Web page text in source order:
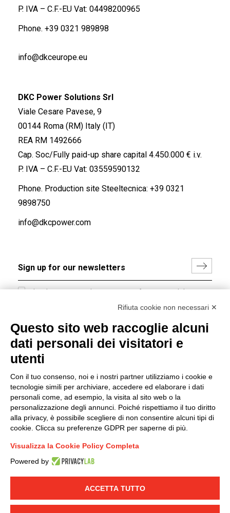
P. IVA – C.F.-EU Vat: 04498200965
Phone. +39 0321 989898
info@dkceurope.eu
DKC Power Solutions Srl
Viale Cesare Pavese, 9
00144 Roma (RM) Italy (IT)
REA RM 1492666
Cap. Soc/Fully paid-up share capital 4.450.000 € i.v.
P. IVA – C.F.-EU Vat: 03559590132
Phone. Production site Steeltecnica: +39 0321
9898750
info@dkcpower.com
I hereby consent to the processing of my personal data in
accordance with EU Regulation no. 2016/679.
LINKEDIN YOUTUBE
© 2019 - DKC Europe - -
-Credits
Group policy
DKC Europe's general terms and conditions of sale
sale
Generale terms and conditions of purchase
Ethical code
Rifiuta cookie non necessari ✕
Questo sito web raccoglie alcuni
dati personali dei visitatori e
utenti
Con il tuo consenso, noi e i nostri partner utilizziamo i cookie e
tecnologie simili per archiviare, accedere ed elaborare i dati
personali come, ad esempio, la visita al sito web o la
personalizzazione degli annunci. Poiché rispettiamo il tuo diritto
alla privacy, è possibile scegliere di non consentire alcuni tipi di
cookie. Clicca su preferenze GDPR per saperne di più.
Visualizza la Cookie Policy Completa
Powered by
ACCETTA TUTTO